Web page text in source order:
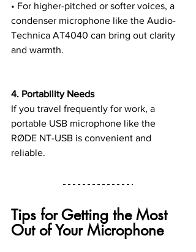
• For higher-pitched or softer voices, a
condenser microphone like the Audio-
Technica AT4040 can bring out clarity
and warmth.
4. Portability Needs
If you travel frequently for work, a
portable USB microphone like the
RØDE NT-USB is convenient and
reliable.
Tips for Getting the Most
Out of Your Microphone